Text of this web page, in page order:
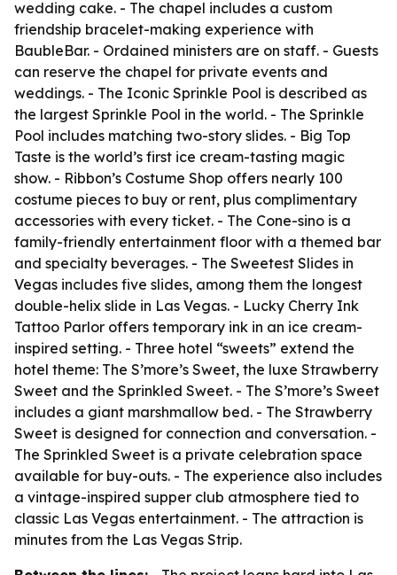
wedding cake. - The chapel includes a custom
friendship bracelet-making experience with
BaubleBar. - Ordained ministers are on staff. - Guests
can reserve the chapel for private events and
weddings. - The Iconic Sprinkle Pool is described as
the largest Sprinkle Pool in the world. - The Sprinkle
Pool includes matching two-story slides. - Big Top
Taste is the world’s first ice cream-tasting magic
show. - Ribbon’s Costume Shop offers nearly 100
costume pieces to buy or rent, plus complimentary
accessories with every ticket. - The Cone-sino is a
family-friendly entertainment floor with a themed bar
and specialty beverages. - The Sweetest Slides in
Vegas includes five slides, among them the longest
double-helix slide in Las Vegas. - Lucky Cherry Ink
Tattoo Parlor offers temporary ink in an ice cream-
inspired setting. - Three hotel “sweets” extend the
hotel theme: The S’more’s Sweet, the luxe Strawberry
Sweet and the Sprinkled Sweet. - The S’more’s Sweet
includes a giant marshmallow bed. - The Strawberry
Sweet is designed for connection and conversation. -
The Sprinkled Sweet is a private celebration space
available for buy-outs. - The experience also includes
a vintage-inspired supper club atmosphere tied to
classic Las Vegas entertainment. - The attraction is
minutes from the Las Vegas Strip.